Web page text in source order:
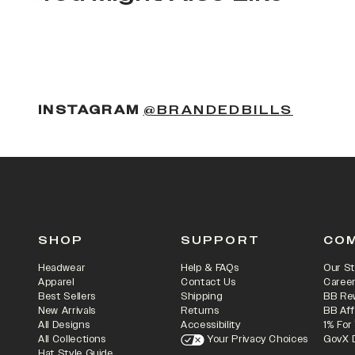
INSTAGRAM @BRANDEDBILLS
SHOP
Headwear
Apparel
Best Sellers
New Arrivals
All Designs
All Collections
SUPPORT
Help & FAQs
Contact Us
Shipping
Returns
Accessibility
Your Privacy Choices
Our
BB
BB
1%
GovX